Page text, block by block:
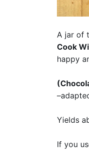
A jar of
Cook
happy
Yields
If you